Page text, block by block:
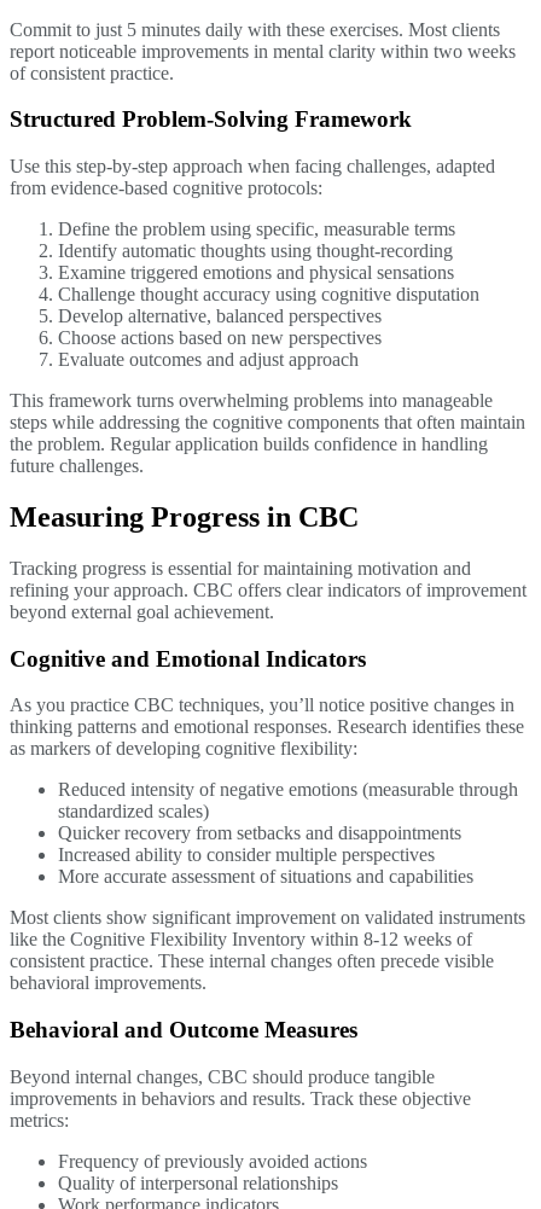
Commit to just 5 minutes daily with these exercises. Most clients
report noticeable improvements in mental clarity within two weeks
of consistent practice.
Structured Problem-Solving Framework
Use this step-by-step approach when facing challenges, adapted
from evidence-based cognitive protocols:
Define the problem using specific, measurable terms
Identify automatic thoughts using thought-recording
Examine triggered emotions and physical sensations
Challenge thought accuracy using cognitive disputation
Develop alternative, balanced perspectives
Choose actions based on new perspectives
Evaluate outcomes and adjust approach
This framework turns overwhelming problems into manageable
steps while addressing the cognitive components that often maintain
the problem. Regular application builds confidence in handling
future challenges.
Measuring Progress in CBC
Tracking progress is essential for maintaining motivation and
refining your approach. CBC offers clear indicators of improvement
beyond external goal achievement.
Cognitive and Emotional Indicators
As you practice CBC techniques, you’ll notice positive changes in
thinking patterns and emotional responses. Research identifies these
as markers of developing cognitive flexibility:
Reduced intensity of negative emotions (measurable through
standardized scales)
Quicker recovery from setbacks and disappointments
Increased ability to consider multiple perspectives
More accurate assessment of situations and capabilities
Most clients show significant improvement on validated instruments
like the Cognitive Flexibility Inventory within 8-12 weeks of
consistent practice. These internal changes often precede visible
behavioral improvements.
Behavioral and Outcome Measures
Beyond internal changes, CBC should produce tangible
improvements in behaviors and results. Track these objective
metrics:
Frequency of previously avoided actions
Quality of interpersonal relationships
Work performance indicators